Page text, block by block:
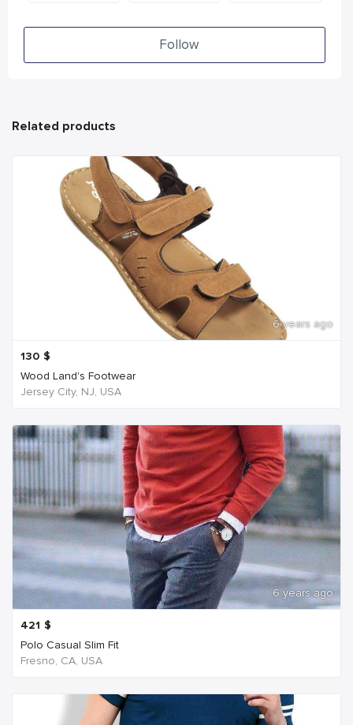
Follow
Related products
6 years ago
130 $
Wood Land's Footwear
Jersey City, NJ, USA
6 years ago
421 $
Polo Casual Slim Fit
Fresno, CA, USA